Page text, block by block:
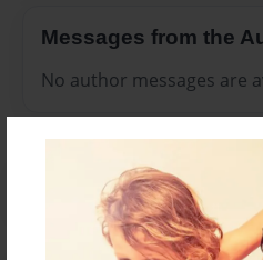
Messages from the
No author messages are